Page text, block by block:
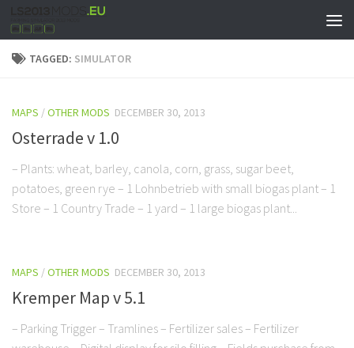
TAGGED: SIMULATOR
MAPS /OTHER MODS DECEMBER 30, 2013
Osterrade v 1.0
– Plants: wheat, barley, canola, corn, grass, sugar beet,
potatoes, green rye – 1 Lohnbetrieb with small biogas plant – 1
Store – 1 Country Trade – 1 yard – 1 large biogas plant...
MAPS /OTHER MODS DECEMBER 30, 2013
Kremper Map v 5.1
– Parking Trigger – Tramlines – Fertilizer sales – Fertilizer